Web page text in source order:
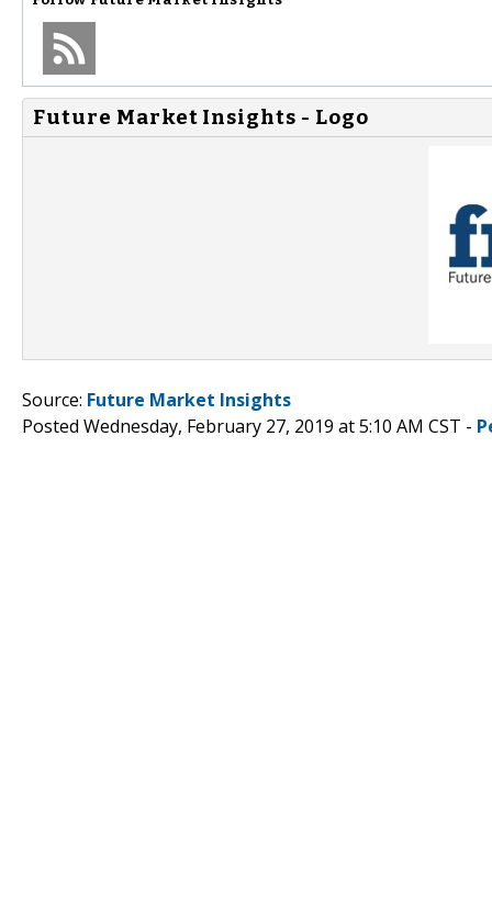
Future Market Insights - Logo
Source: Future Market Insights
Posted Wednesday, February 27, 2019 at 5:10 AM CST -